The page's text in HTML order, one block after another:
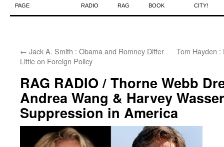
to
PAGE RADIO RAG BOOK CITY!
← Jack A. Smith : Obama and Romney Differ
Little on Foreign Policy
Tom Hayden :
RAG RADIO / Thorne Webb
Andrea Wang & Harvey
Suppression in America